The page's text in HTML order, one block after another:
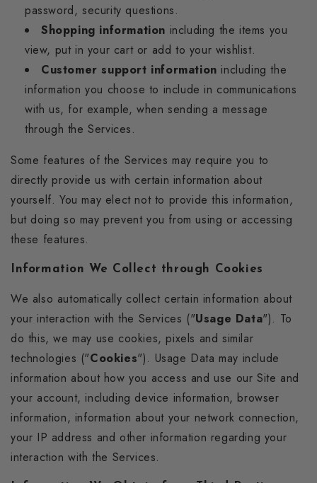
password, security questions.
Shopping information including the items you
view, put in your cart or add to your wishlist.
Customer support information including the
information you choose to include in communications
with us, for example, when sending a message
through the Services.
Some features of the Services may require you to
directly provide us with certain information about
yourself. You may elect not to provide this information,
but doing so may prevent you from using or accessing
these features.
Information We Collect through Cookies
We also automatically collect certain information about
your interaction with the Services ("Usage Data"). To
do this, we may use cookies, pixels and similar
technologies ("Cookies"). Usage Data may include
information about how you access and use our Site and
your account, including device information, browser
information, information about your network connection,
your IP address and other information regarding your
interaction with the Services.